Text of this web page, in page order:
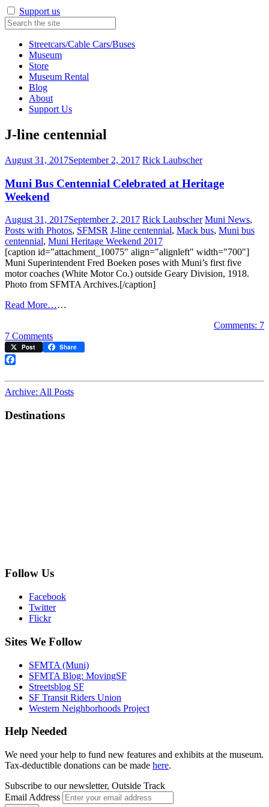
Support us
Streetcars/Cable Cars/Buses
Museum
Store
Museum Rental
Blog
About
Support Us
J-line centennial
August 31, 2017September 2, 2017 Rick Laubscher
Muni Bus Centennial Celebrated at Heritage
Weekend
August 31, 2017September 2, 2017 Rick Laubscher Muni News,
Posts with Photos, SFMSR J-line centennial, Mack bus, Muni bus
centennial, Muni Heritage Weekend 2017
[caption id="attachment_10075" align="alignleft" width="700"]
Muni Superintendent Fred Boeken poses with Muni’s first five
motor coaches (White Motor Co.) outside Geary Division, 1918.
Photo from SFMTA Archives.[/caption]
Read More……
Comments: 7
7 Commentson
Muni
Celebrated
at
Post Share
Archive: All Posts
Destinations
Follow Us
Facebook
Twitter
Flickr
Sites We Follow
SFMTA (Muni)
SFMTA Blog: MovingSF
Streetsblog SF
SF Transit Riders Union
Western Neighborhoods Project
Help Needed
We need your help to fund new features and exhibits at the museum.
Tax-deductible donations can be made here.
Subscribe to our newsletter, Outside Track
Email Address